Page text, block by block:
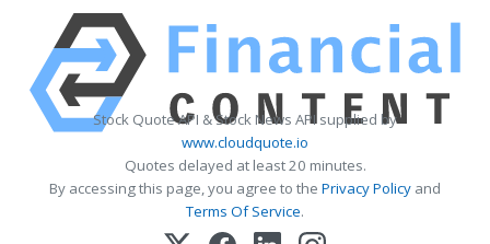
Stock Quote API & Stock News API supplied by
www.cloudquote.io
Quotes delayed at least 20 minutes.
By accessing this page, you agree to the Privacy Policy and
Terms Of Service.